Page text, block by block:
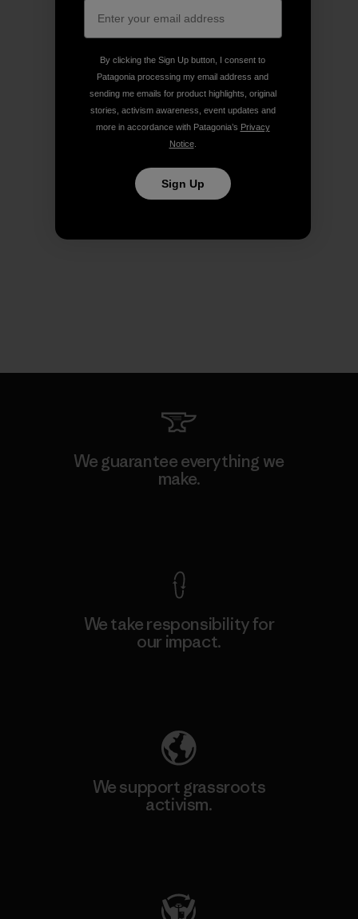
We guarantee everything we
make.
We take responsibility for
our impact.
We support grassroots
activism.
By clicking the Sign Up button, I consent to
Patagonia processing my email address and
sending me emails for product highlights, original
stories, activism awareness, event updates and
more in accordance with Patagonia’s Privacy
Notice.
Sign Up